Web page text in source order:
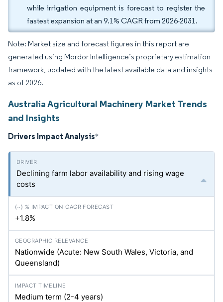
while irrigation equipment is forecast to register the
fastest expansion at an 9.1% CAGR from 2026-2031.
Note: Market size and forecast figures in this report are
generated using Mordor Intelligence’s proprietary estimation
framework, updated with the latest available data and insights
as of 2026.
Australia Agricultural Machinery Market Trends
and Insights
Drivers Impact Analysis*
Declining farm labor availability and rising wage
costs
+1.8%
Nationwide (Acute: New South Wales, Victoria, and
Queensland)
Medium term (2-4 years)